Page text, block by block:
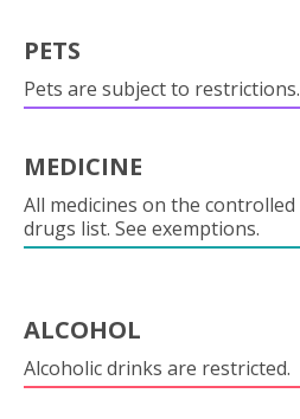
PETS
Pets are subject to restrictions.
MEDICINE
All medicines on the controlled
drugs list. See exemptions.
ALCOHOL
Alcoholic drinks are restricted.